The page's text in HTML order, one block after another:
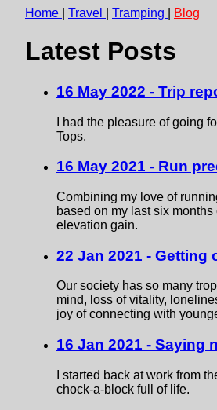
Home Travel Tramping Blog
Latest Posts
16 May 2022 - Trip
I had the pleasure of going
Tops.
16 May 2021 - Run
Combining my love of
based on my last six
elevation gain.
22 Jan 2021 - Getting
Our society has so many
mind, loss of vitality,
joy of connecting with
16 Jan 2021 - Saying
I started back at work from
chock-a-block full of life.